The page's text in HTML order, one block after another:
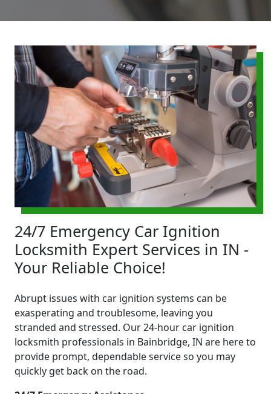
24/7 Emergency Car Ignition
Locksmith Expert Services in IN -
Your Reliable Choice!
Abrupt issues with car ignition systems can be
exasperating and troublesome, leaving you
stranded and stressed. Our 24-hour car ignition
locksmith professionals in Bainbridge, IN are here to
provide prompt, dependable service so you may
quickly get back on the road.